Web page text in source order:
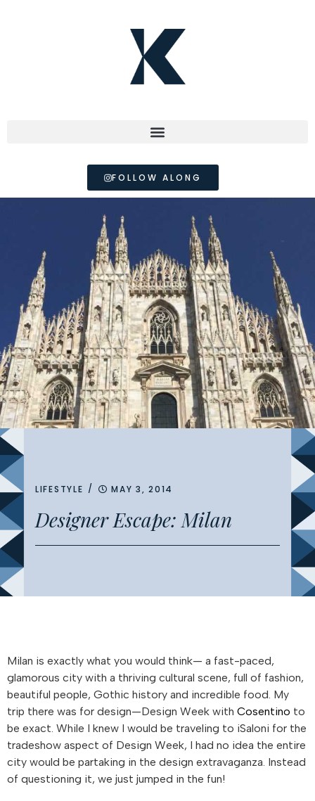
FOLLOW ALONG
LIFESTYLE / MAY 3, 2014
Designer Escape: Milan
Milan is exactly what you would think— a fast-paced,
glamorous city with a thriving cultural scene, full of fashion,
beautiful people, Gothic history and incredible food. My
trip there was for design—Design Week with Cosentino to
be exact. While I knew I would be traveling to iSaloni for the
tradeshow aspect of Design Week, I had no idea the entire
city would be partaking in the design extravaganza. Instead
of questioning it, we just jumped in the fun!